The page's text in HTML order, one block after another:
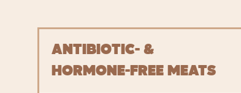
ANTIBIOTIC- &
HORMONE-FREE MEATS